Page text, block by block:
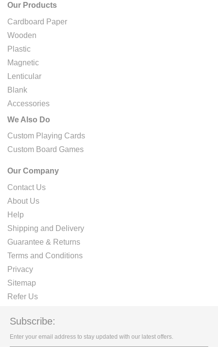
Our Products
Cardboard Paper
Wooden
Plastic
Magnetic
Lenticular
Blank
Accessories
We Also Do
Custom Playing Cards
Custom Board Games
Our Company
Contact Us
About Us
Help
Shipping and Delivery
Guarantee & Returns
Terms and Conditions
Privacy
Sitemap
Refer Us
Subscribe:
Enter your email address to stay updated with our latest offers.